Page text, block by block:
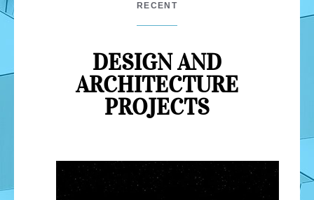
RECENT
DESIGN AND
ARCHITECTURE
PROJECTS